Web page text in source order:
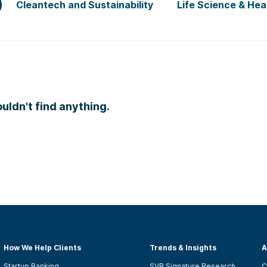
Cleantech and Sustainability Life Science &
find anything.
How We Help Clients Trends & Insights